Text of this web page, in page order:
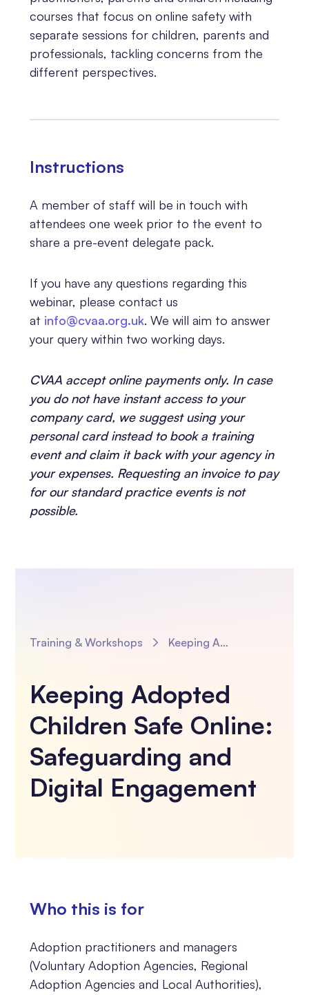
courses that focus on online safety with
separate sessions for children, parents and
professionals, tackling concerns from the
different perspectives.
Instructions
A member of staff will be in touch with
attendees one week prior to the event to
share a pre-event delegate pack.
If you have any questions regarding this
webinar, please contact us
at info@cvaa.org.uk. We will aim to answer
your query within two working days.
CVAA accept online payments only. In case
you do not have instant access to your
company card, we suggest using your
personal card instead to book a training
event and claim it back with your agency in
your expenses. Requesting an invoice to pay
for our standard practice events is not
possible.
Training & Workshops Keeping Adopted Children Safe Online: Safeguarding and Digital Engagement
Keeping Adopted
Children Safe Online:
Safeguarding and
Digital Engagement
Who this is for
Adoption practitioners and managers
(Voluntary Adoption Agencies, Regional
Adoption Agencies and Local Authorities),